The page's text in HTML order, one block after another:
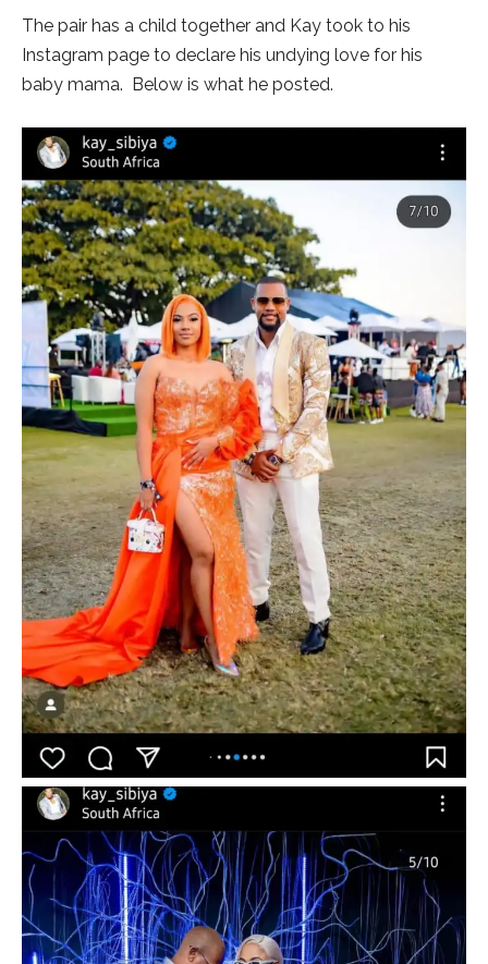
The pair has a child together and Kay took to his
Instagram page to declare his undying love for his
baby mama. Below is what he posted.